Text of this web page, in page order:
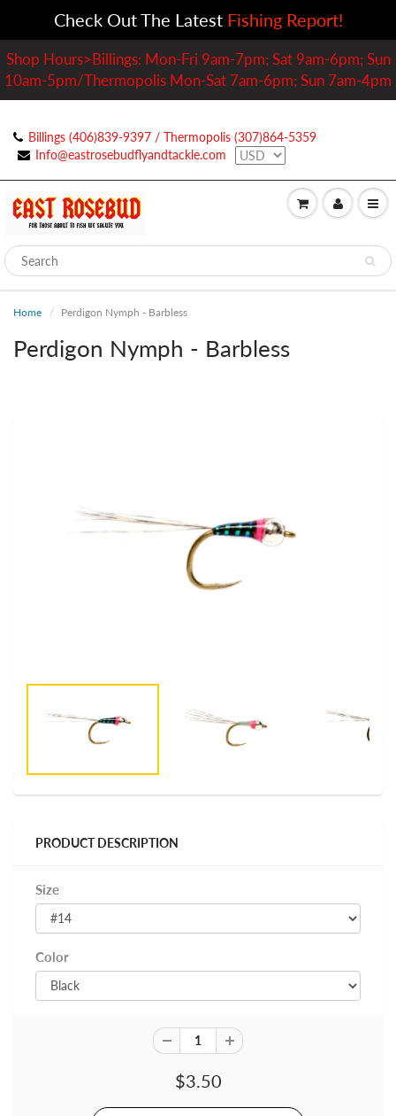
Check Out The Latest Fishing Report!
Shop Hours>Billings: Mon-Fri 9am-7pm; Sat 9am-6pm; Sun
10am-5pm/Thermopolis Mon-Sat 7am-6pm; Sun 7am-4pm
Billings (406)839-9397 / Thermopolis (307)864-5359
Info@eastrosebudflyandtackle.com
Home Perdigon Nymph - Barbless
Perdigon Nymph - Barbless
PRODUCT DESCRIPTION
Size
Color
$3.50